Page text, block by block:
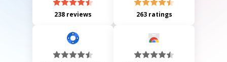
238 reviews 263 ratings